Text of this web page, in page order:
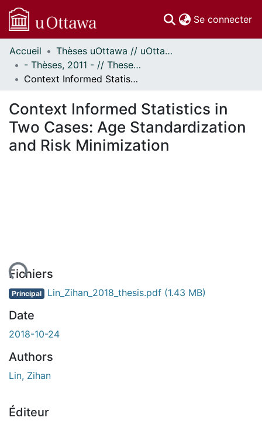
Se connecter
Communautés
et collections
Parcourir
À propos
Accueil
Thèses uOttawa // uOttawa Theses
- Thèses, 2011 - // Theses, 2011 -
Context Informed Statistics in Two Cases: Age Standardization and Risk Minimization
Context Informed Statistics in
Two Cases: Age Standardization
and Risk Minimization
Fichiers
Principal Lin_Zihan_2018_thesis.pdf (1.43 MB)
Date
2018-10-24
Authors
Lin, Zihan
Éditeur